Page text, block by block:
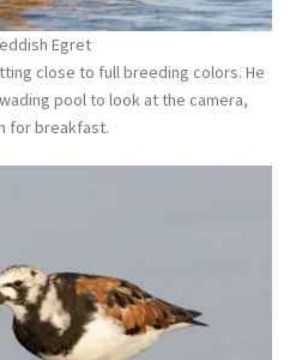
Egret
close to full breeding colors. He
pool to look at the camera,
for breakfast.